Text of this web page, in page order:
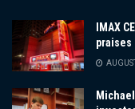
IMAX
praises